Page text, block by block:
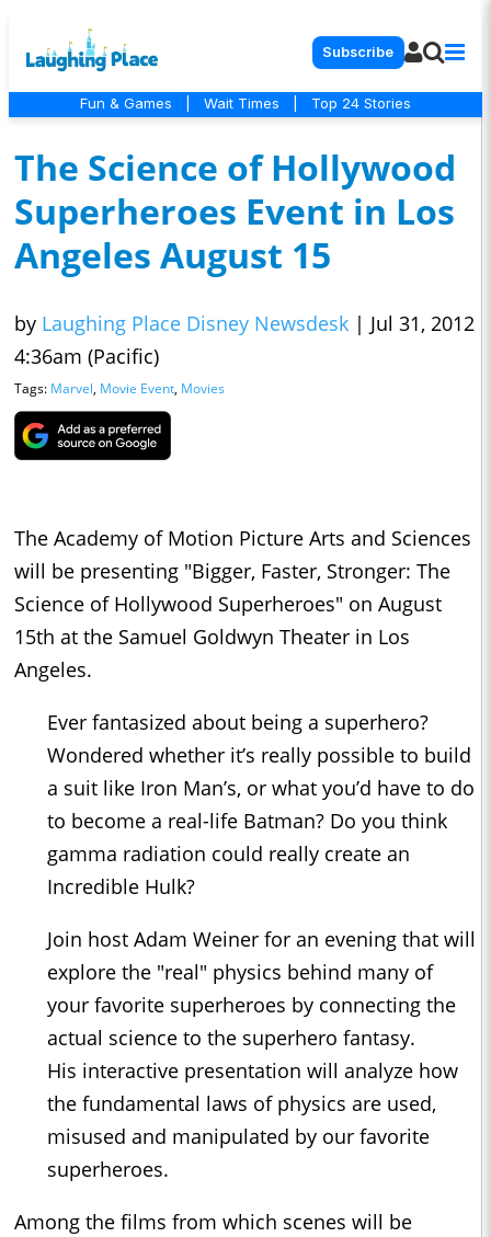
Subscribe
Fun & Games Wait Times Top 24 Stories
The Science of Hollywood
Superheroes Event in Los
Angeles August 15
by Laughing Place Disney Newsdesk | Jul 31, 2012
4:36am (Pacific)
Tags: Marvel, Movie Event, Movies
The Academy of Motion Picture Arts and Sciences
will be presenting "Bigger, Faster, Stronger: The
Science of Hollywood Superheroes" on August
15th at the Samuel Goldwyn Theater in Los
Angeles.
Ever fantasized about being a superhero?
Wondered whether it’s really possible to build
a suit like Iron Man’s, or what you’d have to do
to become a real-life Batman? Do you think
gamma radiation could really create an
Incredible Hulk?
Join host Adam Weiner for an evening that will
explore the "real" physics behind many of
your favorite superheroes by connecting the
actual science to the superhero fantasy.
His interactive presentation will analyze how
the fundamental laws of physics are used,
misused and manipulated by our favorite
superheroes.
Among the films from which scenes will be